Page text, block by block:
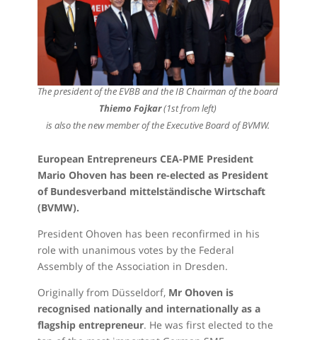
The president of the EVBB and the IB Chairman of the board
Thiemo Fojkar(1st from left)
is also the new member of the Executive Board of BVMW.
European Entrepreneurs CEA-PME President
Mario Ohoven has been re-elected as President
of Bundesverband mittelständische Wirtschaft
(BVMW).
President Ohoven has been reconfirmed in his
role with unanimous votes by the Federal
Assembly of the Association in Dresden.
Originally from Düsseldorf, Mr Ohoven is
recognised nationally and internationally as a
flagship entrepreneur. He was first elected to the